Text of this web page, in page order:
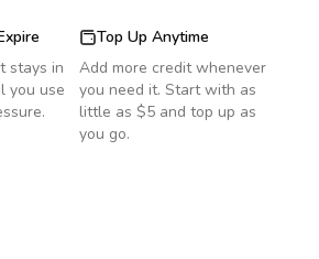
stays in
you use
Top Up Anytime
Add more credit whenever
you need it. Start with as
little as $5 and top up as
you go.